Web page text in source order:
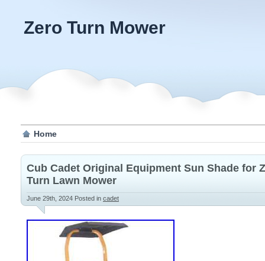
Zero Turn Mower
Home
Cub Cadet Original Equipment Sun Shade for
Turn Lawn Mower
June 29th, 2024 Posted in cadet